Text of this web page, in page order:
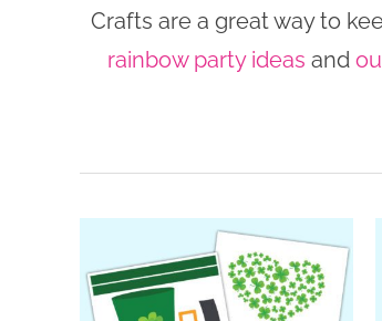
Crafts are a great way to
rainbow party ideas and